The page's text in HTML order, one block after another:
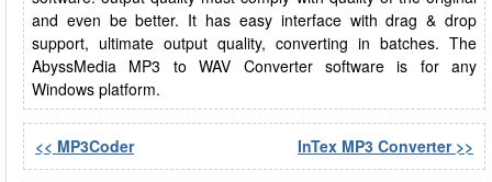
and even be better. It has easy interface with drag & drop
support, ultimate output quality, converting in batches. The
AbyssMedia MP3 to WAV Converter software is for any
Windows platform.
<< MP3Coder InTex MP3 Converter >>